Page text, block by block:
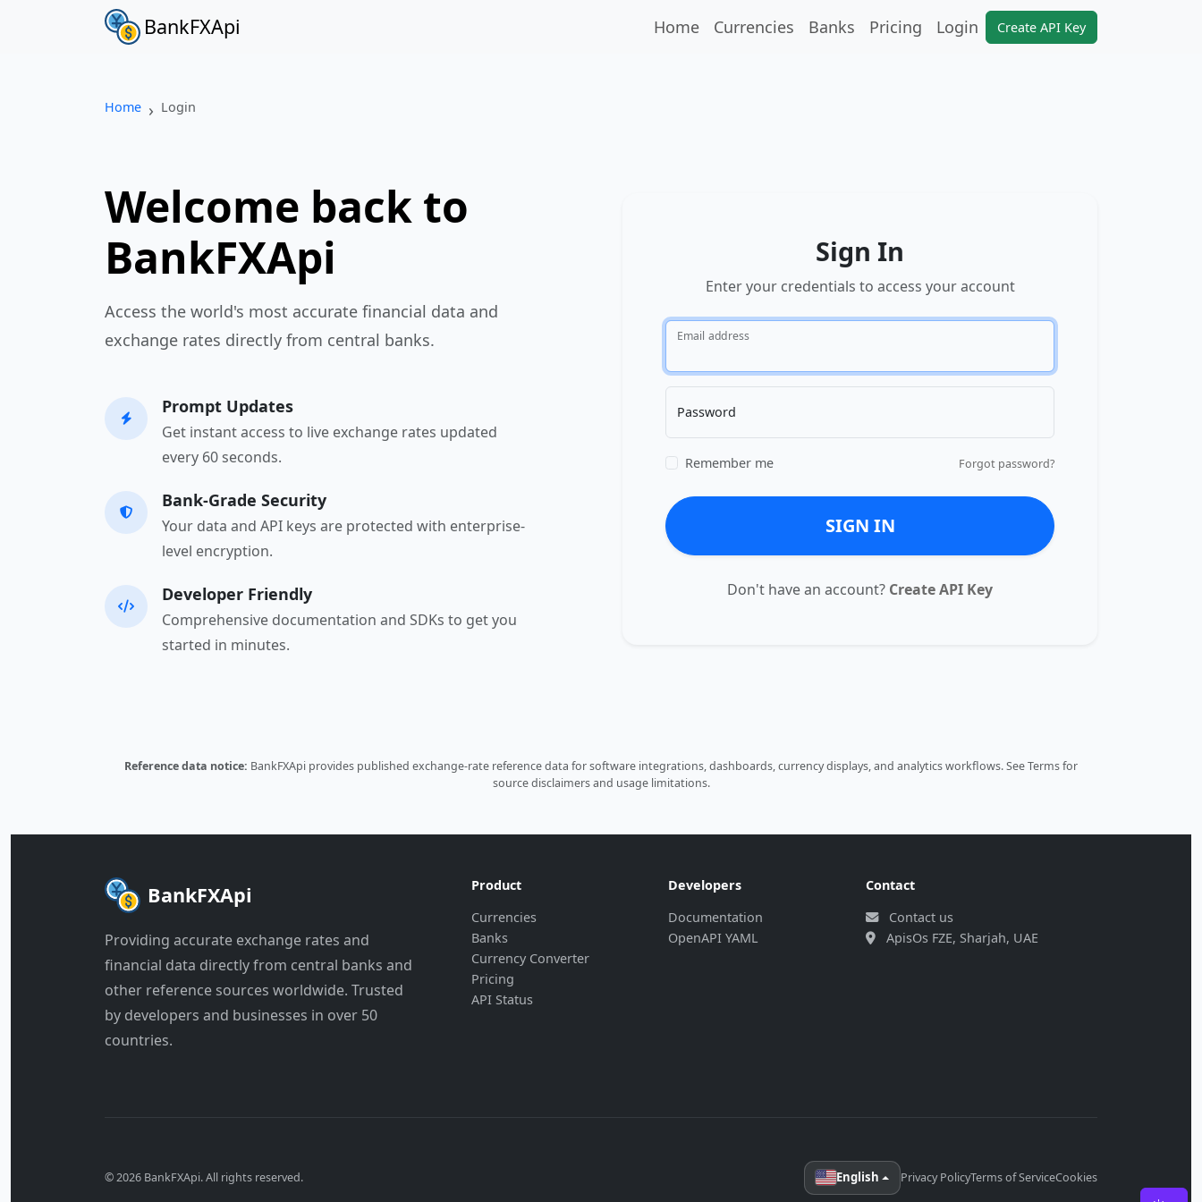
BankFXApi Home Currencies Banks Pricing Login Create API Key
Home Login
Welcome back to
BankFXApi
Access the world's most accurate financial data and
exchange rates directly from central banks.
Prompt Updates
Get instant access to live exchange rates updated
every 60 seconds.
Bank-Grade Security
Your data and API keys are protected with enterprise-
level encryption.
Developer Friendly
Comprehensive documentation and SDKs to get you
started in minutes.
Sign In
Enter your credentials to access your account
Email address
Password
Remember me Forgot password?
SIGN IN
Don't have an account? Create API Key
Reference data notice: BankFXApi provides published exchange-rate reference data for software integrations, dashboards, currency displays, and analytics workflows.See Termsfor
source disclaimers and usage limitations.
BankFXApi
Providing accurate exchange rates and
financial data directly from central banks and
other reference sources worldwide. Trusted
by developers and businesses in over 50
countries.
Product
Currencies
Banks
Currency Converter
Pricing
API Status
Developers
Documentation
OpenAPI YAML
Contact
Contact us
ApisOs FZE, Sharjah, UAE
© 2026 BankFXApi. All rights reserved. English Privacy PolicyTerms of ServiceCookies